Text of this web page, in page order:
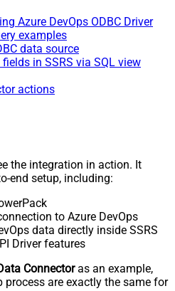
Azure DevOps ODBC Driver
examples
data source
in SSRS via SQL view
actions
the integration in action. It
end setup, including:
to Azure DevOps
data directly inside SSRS
Driver features
Connectoras an example,
process are exactly the same for